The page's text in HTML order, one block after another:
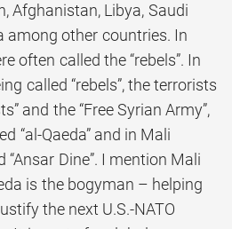
Afghanistan, Libya, Saudi
among other countries. In
often called the “rebels”. In
called “rebels”, the terrorists
and the “Free Syrian Army”,
“al-Qaeda” and in Mali
“Ansar Dine”. I mention Mali
is the bogyman – helping
the next U.S.-NATO